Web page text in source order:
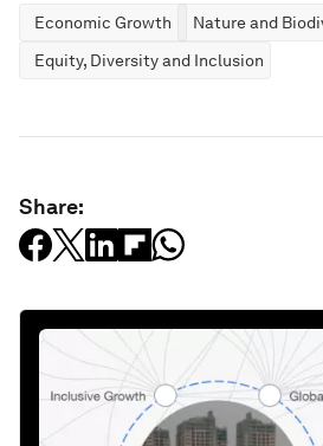
Economic Growth
Nature and
Equity, Diversity and Inclusion
Share: